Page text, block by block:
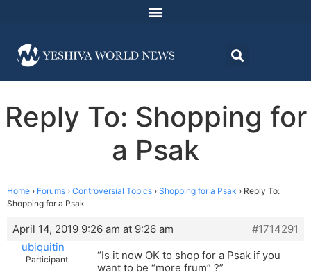
Reply To: Shopping for
a Psak
Home › Forums › Controversial Topics › Shopping for a Psak › Reply To:
Shopping for a Psak
April 14, 2019 9:26 am at 9:26 am
#1714291
ubiquitin
Participant
“Is it now OK to shop for a Psak if you
want to be “more frum” ?”